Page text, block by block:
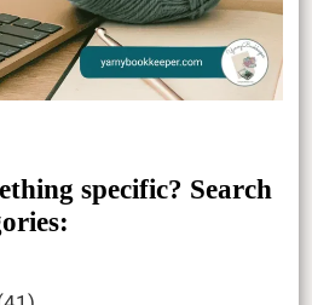
specific? Search